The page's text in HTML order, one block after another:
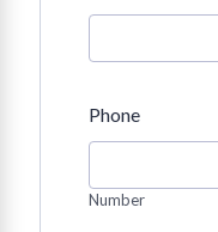
Phone
Number